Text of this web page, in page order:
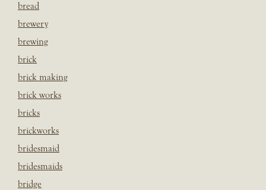
bread
brewery
brewing
brick
brick making
brick works
bricks
brickworks
bridesmaid
bridesmaids
bridge